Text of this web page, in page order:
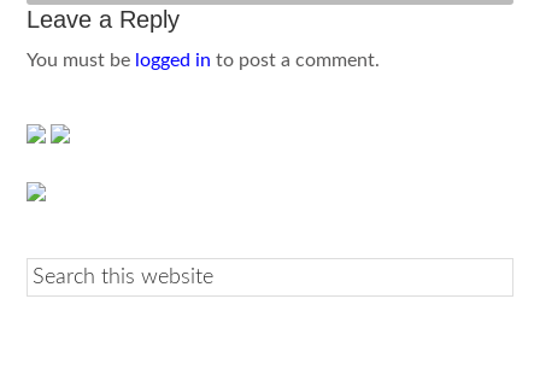
Leave a Reply
You must be logged in to post a comment.